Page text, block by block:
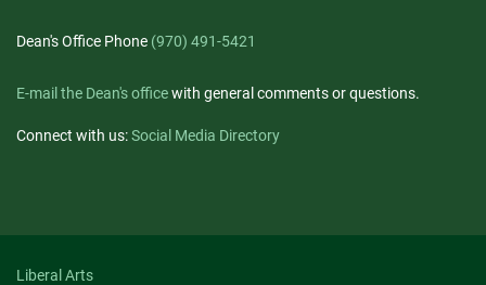
Dean's Office Phone (970) 491-5421
E-mail the Dean's officewith general comments or questions.
Connect with us:Social Media Directory
Liberal Arts